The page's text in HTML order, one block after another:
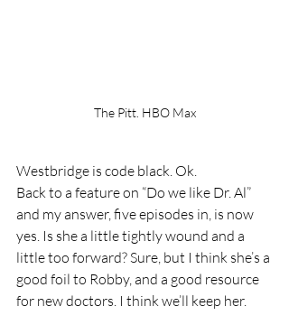
The Pitt. HBO Max
Westbridge is code black. Ok.
Back to a feature on “Do we like Dr. Al”
and my answer, five episodes in, is now
yes. Is she a little tightly wound and a
little too forward? Sure, but I think she’s a
good foil to Robby, and a good resource
for new doctors. I think we’ll keep her.